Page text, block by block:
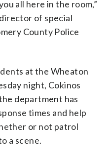
all here in the room,”
of special
County Police
at the Wheaton
night, Cokinos
department has
times and help
or not patrol
a scene.